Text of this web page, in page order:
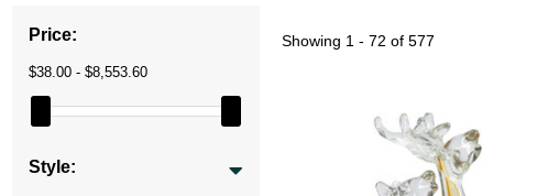
Price:
$38.00 - $8,553.60
Style:
Showing 1 - 72 of 577